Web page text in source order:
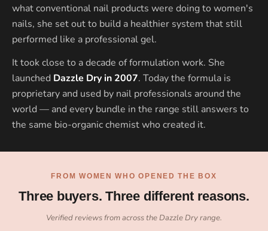
what conventional nail products were doing to women's
nails, she set out to build a healthier system that still
performed like a professional gel.
It took close to a decade of formulation work. She
launched Dazzle Dry in 2007. Today the formula is
proprietary and used by nail professionals around the
world — and every bundle in the range still answers to
the same bio-organic chemist who created it.
FROM WOMEN WHO OPENED THE BOX
Three buyers. Three different reasons.
Verified reviews from across the Dazzle Dry range.